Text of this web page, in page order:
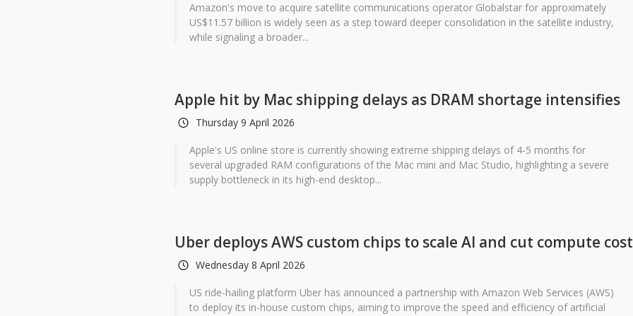
Amazon's move to acquire satellite communications operator Globalstar for approximately
US$11.57 billion is widely seen as a step toward deeper consolidation in the satellite industry,
while signaling a broader...
Apple hit by Mac shipping delays as DRAM shortage intensifies
Thursday 9 April 2026
Apple's US online store is currently showing extreme shipping delays of 4-5 months for
several upgraded RAM configurations of the Mac mini and Mac Studio, highlighting a severe
supply bottleneck in its high-end desktop...
Uber deploys AWS custom chips to scale AI and cut compute
Wednesday 8 April 2026
US ride-hailing platform Uber has announced a partnership with Amazon Web Services (AWS)
to deploy its in-house custom chips, aiming to improve the speed and efficiency of artificial